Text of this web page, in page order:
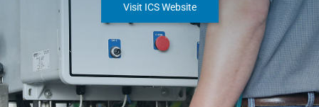
Visit ICS Website